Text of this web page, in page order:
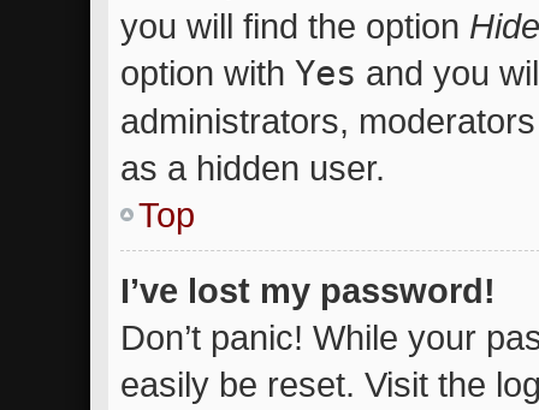
you will find the option
option with Yes and you
administrators,
as a hidden user.
Top
I’ve lost my password!
Don’t panic! While your
easily be reset. Visit the